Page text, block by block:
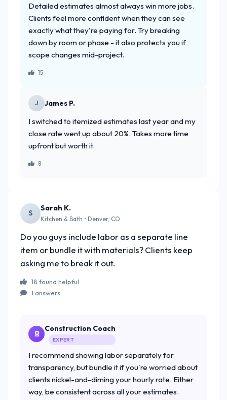
Detailed estimates almost always win more jobs.
Clients feel more confident when they can see
exactly what they're paying for. Try breaking
down by room or phase - it also protects you if
scope changes mid-project.
15
J James P.
I switched to itemized estimates last year and my
close rate went up about 20%. Takes more time
upfront but worth it.
8
S
Sarah K.
Kitchen & Bath • Denver, CO
Do you guys include labor as a separate line
item or bundle it with materials? Clients keep
asking me to break it out.
18 found helpful
1 answers
Construction Coach
EXPERT
I recommend showing labor separately for
transparency, but bundle it if you're worried about
clients nickel-and-diming your hourly rate. Either
way, be consistent across all your estimates.